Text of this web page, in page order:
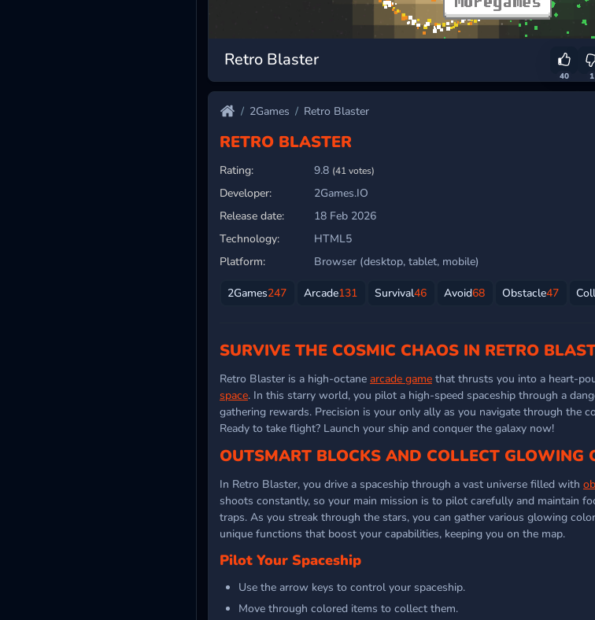
Retro Blaster
40 1
2Games Retro Blaster
RETRO BLASTER
Rating: 9.8 (41 votes)
Developer:
2Games.IO
Release date:
18 Feb 2026
Technology:
HTML5
Platform:
Browser (desktop, tablet, mobile)
2Games247 Arcade131 Survival46 Avoid68 Obstacle47
SURVIVE THE COSMIC CHAOS IN RETRO
Retro Blaster is a high-octane arcade game that thrusts you into a heart-
space. In this starry world, you pilot a high-speed spaceship through a
gathering rewards. Precision is your only ally as you navigate through the
Ready to take flight? Launch your ship and conquer the galaxy now!
OUTSMART BLOCKS AND COLLECT GLOWING
In Retro Blaster, you drive a spaceship through a vast universe filled with
shoots constantly, so your main mission is to pilot carefully and maintain
traps. As you streak through the stars, you can gather various glowing
unique functions that boost your capabilities, keeping you on the map.
Pilot Your Spaceship
Use the arrow keys to control your spaceship.
Move through colored items to collect them.